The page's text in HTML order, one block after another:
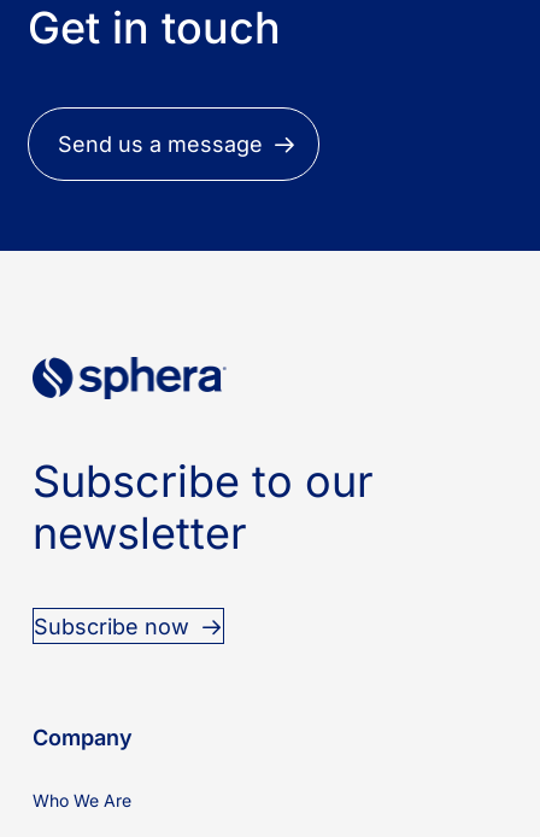
Get in touch
Send us a message
Subscribe to our
newsletter
Subscribe now
Company
Who We Are